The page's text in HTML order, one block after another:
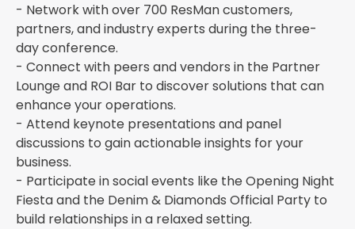
- Network with over 700 ResMan customers,
partners, and industry experts during the three-
day conference.
- Connect with peers and vendors in the Partner
Lounge and ROI Bar to discover solutions that can
enhance your operations.
- Attend keynote presentations and panel
discussions to gain actionable insights for your
business.
- Participate in social events like the Opening Night
Fiesta and the Denim & Diamonds Official Party to
build relationships in a relaxed setting.